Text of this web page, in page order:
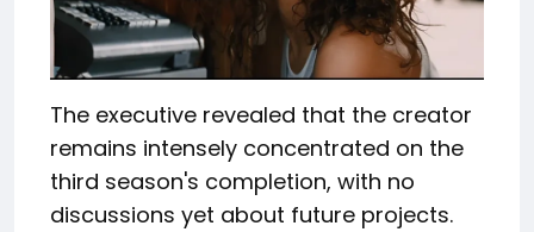
The executive revealed that the creator
remains intensely concentrated on the
third season's completion, with no
discussions yet about future projects.